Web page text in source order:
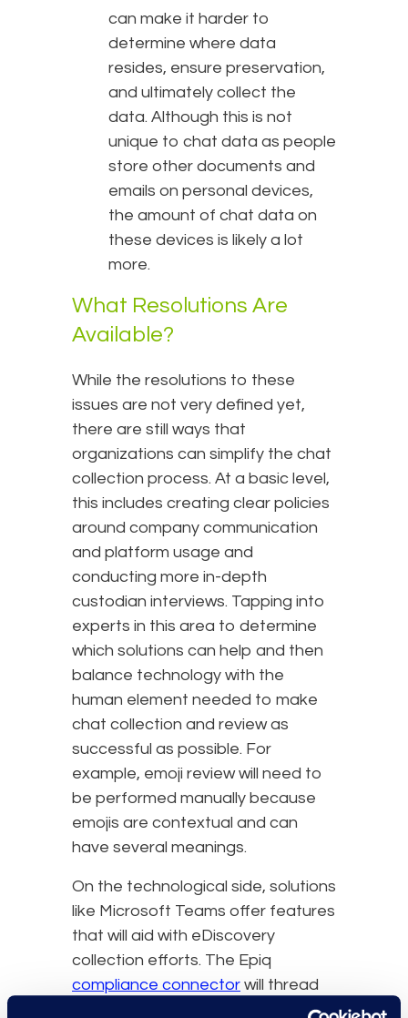
can make it harder to
determine where data
resides, ensure preservation,
and ultimately collect the
data. Although this is not
unique to chat data as people
store other documents and
emails on personal devices,
the amount of chat data on
these devices is likely a lot
more.
What Resolutions Are
Available?
While the resolutions to these
issues are not very defined yet,
there are still ways that
organizations can simplify the chat
collection process. At a basic level,
this includes creating clear policies
around company communication
and platform usage and
conducting more in-depth
custodian interviews. Tapping into
experts in this area to determine
which solutions can help and then
balance technology with the
human element needed to make
chat collection and review as
successful as possible. For
example, emoji review will need to
be performed manually because
emojis are contextual and can
have several meanings.
On the technological side, solutions
like Microsoft Teams offer features
that will aid with eDiscovery
collection efforts. The Epiq
compliance connector will thread